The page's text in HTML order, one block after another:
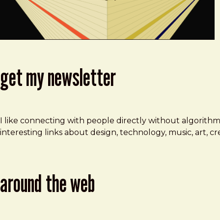
get my newsletter
I like connecting with people directly without
interesting links about design, technology, music, art,
around the web